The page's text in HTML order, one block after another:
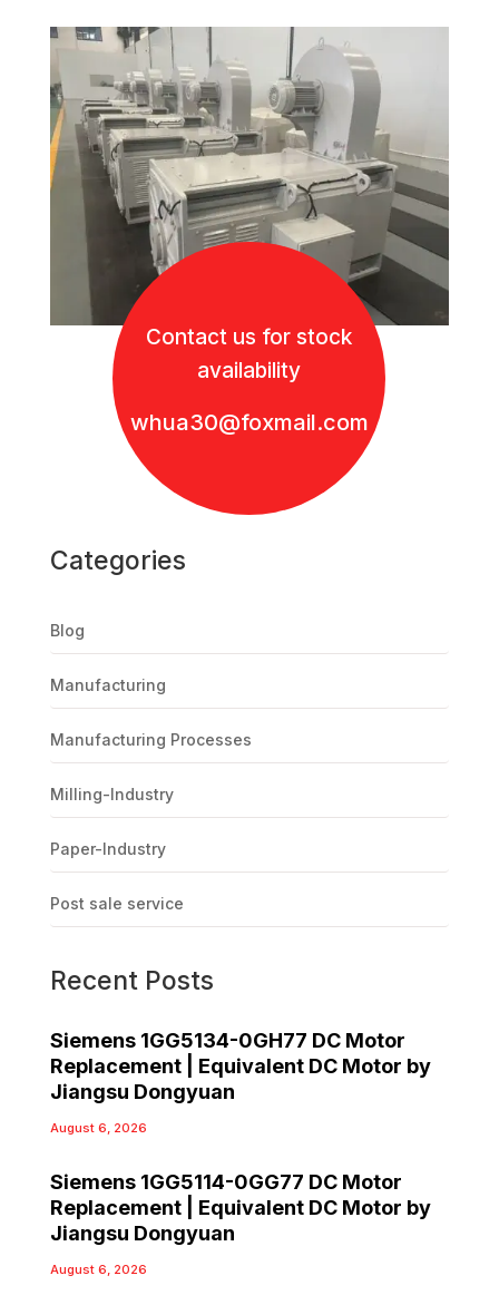
Contact us for stock
availability
whua30@foxmail.com
Categories
Blog
Manufacturing
Manufacturing Processes
Milling-Industry
Paper-Industry
Post sale service
Recent Posts
Siemens 1GG5134-0GH77 DC Motor
Replacement | Equivalent DC Motor by
Jiangsu Dongyuan
August 6, 2026
Siemens 1GG5114-0GG77 DC Motor
Replacement | Equivalent DC Motor by
Jiangsu Dongyuan
August 6, 2026